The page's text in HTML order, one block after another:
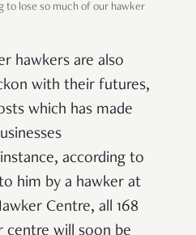
to lose so much of our hawker
hawkers are also
with their futures,
which has made
according to
him by a hawker at
Centre, all 168
centre will soon be